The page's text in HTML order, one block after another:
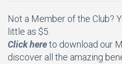
Not a Member of the Club?
little as $5.
Click hereto download our
discover all the amazing